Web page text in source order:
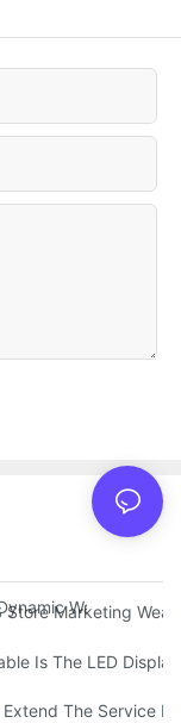
Warning
Store Marketing
Protection
Is The LED
LED Display After-
Extend The Service